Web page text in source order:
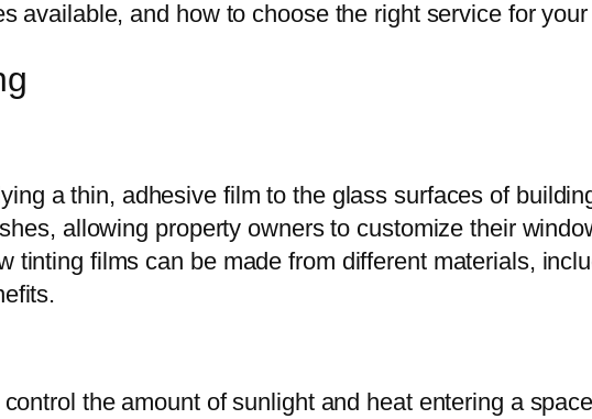
available, and how to choose the right service for
a thin, adhesive film to the glass surfaces of
allowing property owners to customize their
tinting films can be made from different materials,
the amount of sunlight and heat entering a